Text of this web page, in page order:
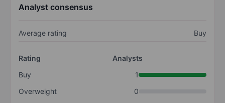
Analyst consensus
Average rating Buy
Rating
Analysts
Buy
1
Overweight
0